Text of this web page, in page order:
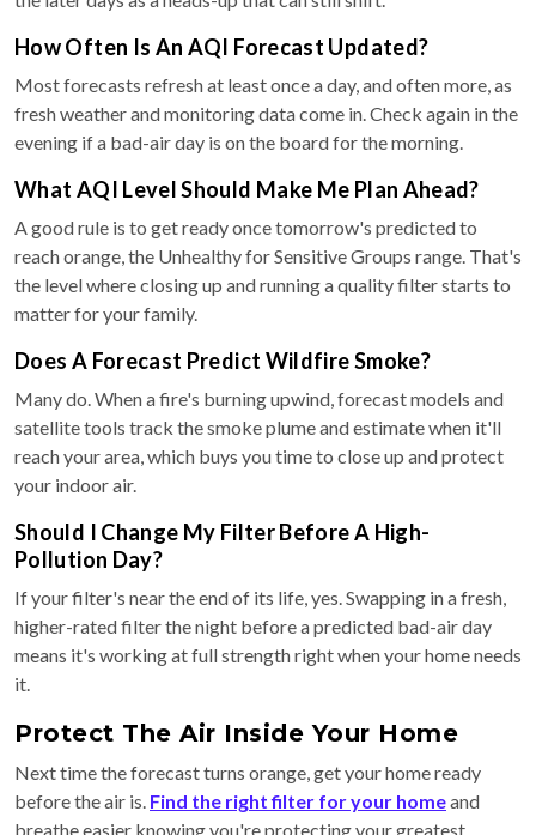
How Often Is An AQI Forecast Updated?
Most forecasts refresh at least once a day, and often more, as
fresh weather and monitoring data come in. Check again in the
evening if a bad-air day is on the board for the morning.
What AQI Level Should Make Me Plan Ahead?
A good rule is to get ready once tomorrow's predicted to
reach orange, the Unhealthy for Sensitive Groups range. That's
the level where closing up and running a quality filter starts to
matter for your family.
Does A Forecast Predict Wildfire Smoke?
Many do. When a fire's burning upwind, forecast models and
satellite tools track the smoke plume and estimate when it'll
reach your area, which buys you time to close up and protect
your indoor air.
Should I Change My Filter Before A High-
Pollution Day?
If your filter's near the end of its life, yes. Swapping in a fresh,
higher-rated filter the night before a predicted bad-air day
means it's working at full strength right when your home needs
it.
Protect The Air Inside Your Home
Next time the forecast turns orange, get your home ready
before the air is. Find the right filter for your homeand
breathe easier knowing you're protecting your greatest